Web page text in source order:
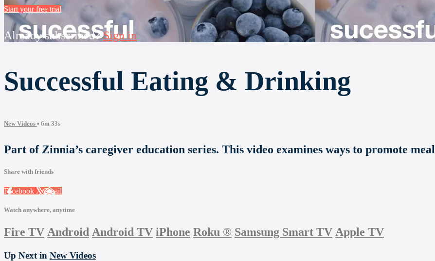
Start your free trial
Already subscribed?Sign in
Successful Eating & Drinking
New Videos • 6m 33s
Part of Zinnia’s caregiver education series. This video examines ways to promote
Share with friends
Facebook XEmail
Watch anywhere, anytime
Fire TV Android Android TV iPhone Roku ® Samsung Smart TV Apple TV
Up Next in New Videos